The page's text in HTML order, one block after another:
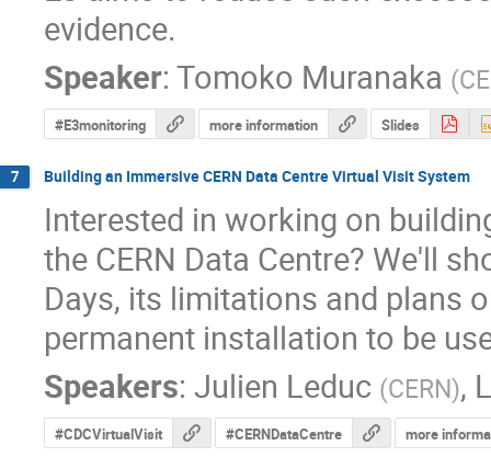
evidence.
Speaker: Tomoko Muranaka (
#E3monitoring more information Slides
7 Building an Immersive CERN Data Centre Virtual Visit System
Interested in working on
the CERN Data Centre? We'll
Days, its limitations and plans
permanent installation to be
Speakers: Julien Leduc (CERN),
#CDCVirtualVisit #CERNDataCentre more